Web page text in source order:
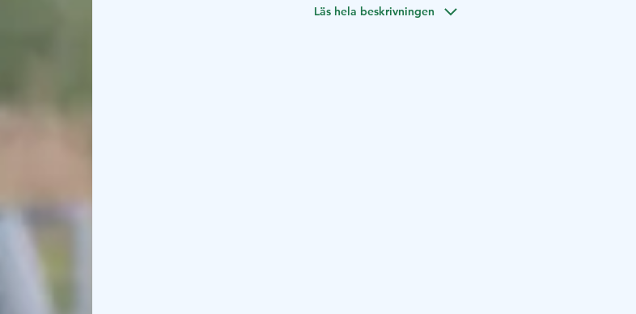
Our experienced activity guides provide you a safe rafting adventure down 600
Läs hela beskrivningen